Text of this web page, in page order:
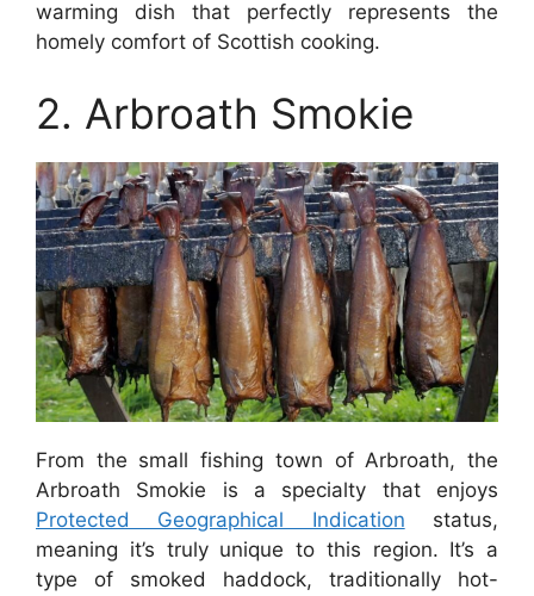
warming dish that perfectly represents the
homely comfort of Scottish cooking.
2. Arbroath Smokie
From the small fishing town of Arbroath, the
Arbroath Smokie is a specialty that enjoys
Protected Geographical Indication status,
meaning it’s truly unique to this region. It’s a
type of smoked haddock, traditionally hot-